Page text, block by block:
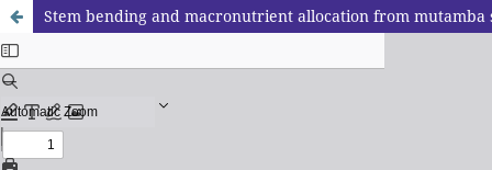
Stem bending and macronutrient allocation from mutamba